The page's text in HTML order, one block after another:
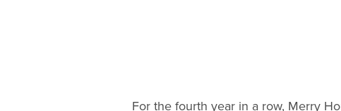
For the fourth year in a row, Merry